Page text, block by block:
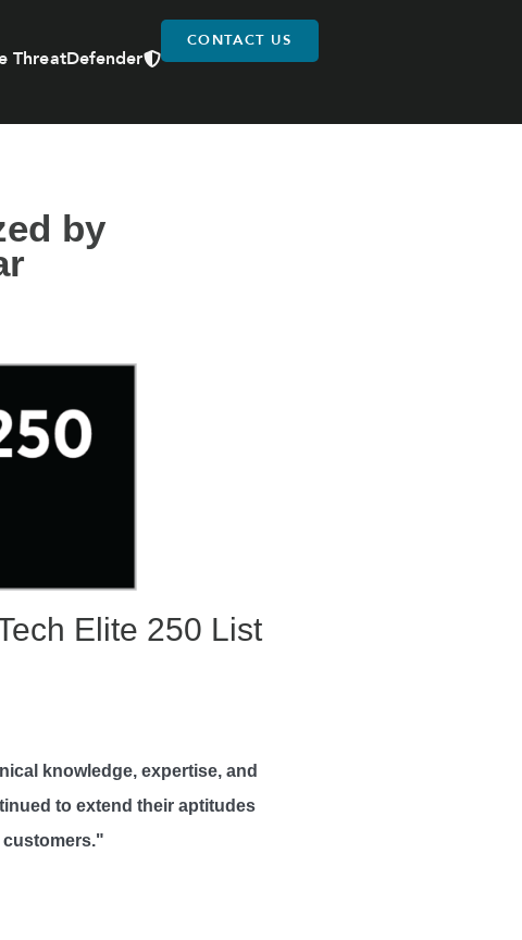
ThreatDefender
CONTACT US
by
Elite 250 List
knowledge, expertise, and
to extend their aptitudes
customers."